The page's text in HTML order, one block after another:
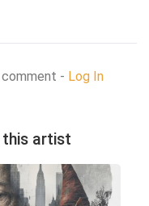
- Log In
this artist